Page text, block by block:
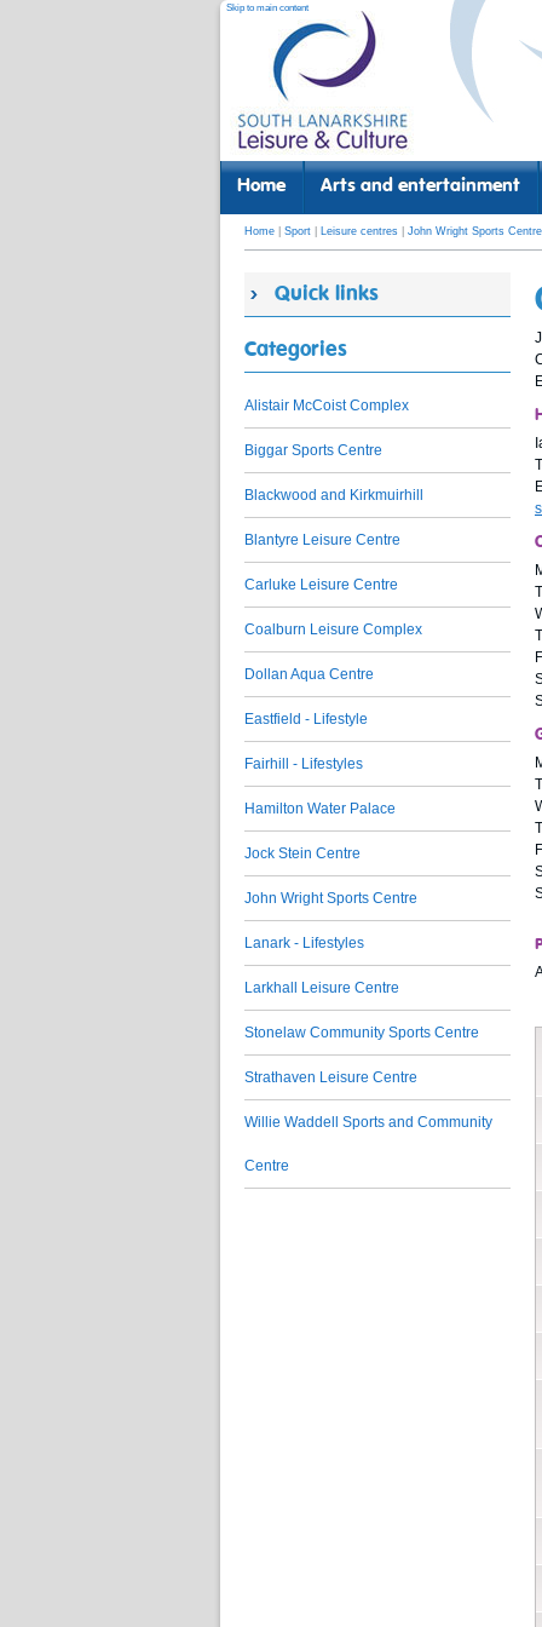
Skip to main content
Home Arts and entertainment
Home Sport Leisure centres John Wright Sports Centre
Quick links
Categories
Alistair McCoist Complex
Biggar Sports Centre
Blackwood and Kirkmuirhill
Blantyre Leisure Centre
Carluke Leisure Centre
Coalburn Leisure Complex
Dollan Aqua Centre
Eastfield - Lifestyle
Fairhill - Lifestyles
Hamilton Water Palace
Jock Stein Centre
John Wright Sports Centre
Lanark - Lifestyles
Larkhall Leisure Centre
Stonelaw Community Sports Centre
Strathaven Leisure Centre
Willie Waddell Sports and Community
Centre